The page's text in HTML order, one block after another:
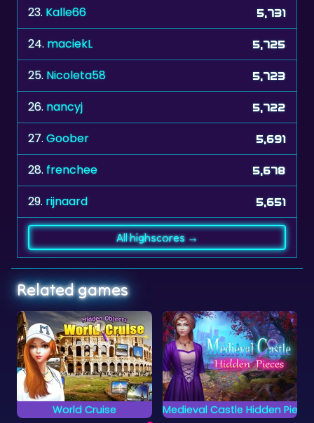
24.maciekL 5,725
25. Nicoleta58 5,723
26. nancyj 5,722
27. Goober 5,691
28. frenchee 5,678
29. rijnaard 5,651
Related games
Medieval Castle Hidden Pieces
Can you complete all
Crosswords 2
Complete the words